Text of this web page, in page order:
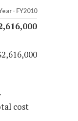
- FY2010
cost